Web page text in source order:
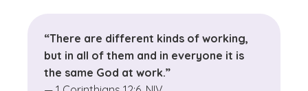
“There are different kinds of working,
but in all of them and in everyone it is
the same God at work.”